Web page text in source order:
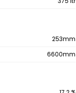
253mm
6600mm